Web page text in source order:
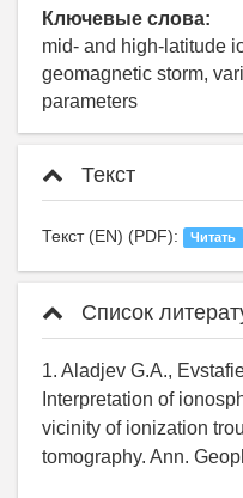
Ключевые слова:
mid- and high-latitude
geomagnetic storm,
parameters
Текст
Текст (EN) (PDF): Читать
Список
1. Aladjev G.A.,
Interpretation of
vicinity of ionization
tomography. Ann.